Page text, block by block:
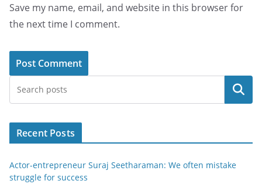
Save my name, email, and website in this browser for
the next time I comment.
Search
Recent Posts
Actor-entrepreneur Suraj Seetharaman: We often mistake
struggle for success